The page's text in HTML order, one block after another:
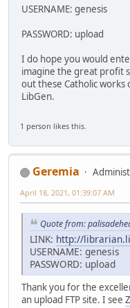
USERNAME: genesis
PASSWORD: upload
I do hope you would
imagine the great profit
out these Catholic
LibGen.
1 person likes this.
Geremia
April 18, 2021, 01:39:07 AM
Quote from:
LINK: http://
USERNAME: genesis
PASSWORD: upload
Thank you for the
an upload FTP site. I see